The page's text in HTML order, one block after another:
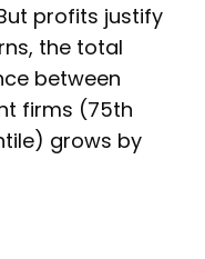
profits justify
the total
between
firms (75th
grows by